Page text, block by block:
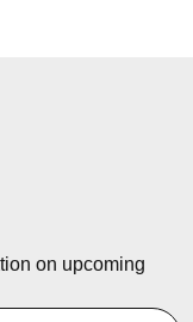
on upcoming